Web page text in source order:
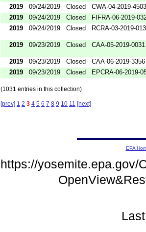
2019
09/24/2019 Closed
CWA-04-2019-
2019
09/24/2019 Closed
FIFRA-06-2019-
2019
09/24/2019 Closed RCRA-03-2019-
2019 09/23/2019 Closed CAA-05-2019-0031
2019 09/23/2019 Closed
CAA-06-2019-3356
2019
09/23/2019 Closed EPCRA-06-2019-
(1031 entries in this collection)
[prev] 1 2 3 4 5 6 7 8 9 10 11 [next]
EPA
https://yosemite.epa.gov/